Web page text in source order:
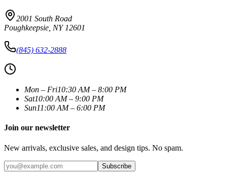
2001 South Road
Poughkeepsie NY 12601
(845) 632-2888
Mon – Fri10:30 AM – 8:00 PM
Sat10:00 AM – 9:00 PM
Sun11:00 AM – 6:00 PM
Join our newsletter
New arrivals, exclusive sales, and design tips. No spam.
Subscribe